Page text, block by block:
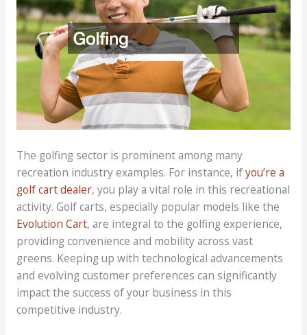
The golfing sector is prominent among many
recreation industry examples. For instance, ifyou’re a
golf cart dealer, you play a vital role in this recreational
activity. Golf carts, especially popular models like the
Evolution Cart, are integral to the golfing experience,
providing convenience and mobility across vast
greens. Keeping up with technological advancements
and evolving customer preferences can significantly
impact the success of your business in this
competitive industry.